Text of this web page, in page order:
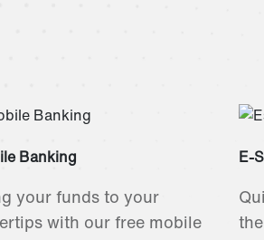
Banking
your funds to your
with our free mobile
E-